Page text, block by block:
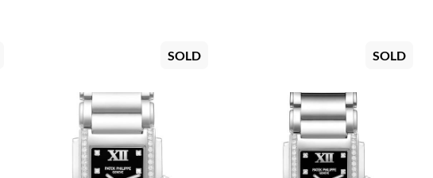
SOLD SOLD